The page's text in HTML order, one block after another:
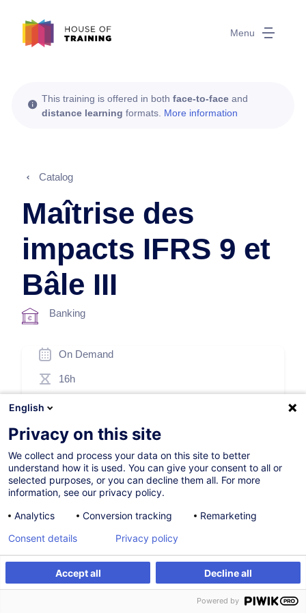
Menu
Create an alert Customised training
This training is offered in both face-to-face and
distance learning formats. More information
Catalog
Maîtrise des
impacts IFRS 9 et
Bâle III
Banking
On Demand
16h
Distance learning
Daytime class
French / Français
006261
English
Privacy on this site
We collect and process your data on this site to better
understand how it is used. You can give your consent to all or
selected purposes, or you can decline them all. For more
information, see our privacy policy.
Analytics
Conversion tracking Remarketing
Accept all Decline all
Consent details Privacy policy
Powered by